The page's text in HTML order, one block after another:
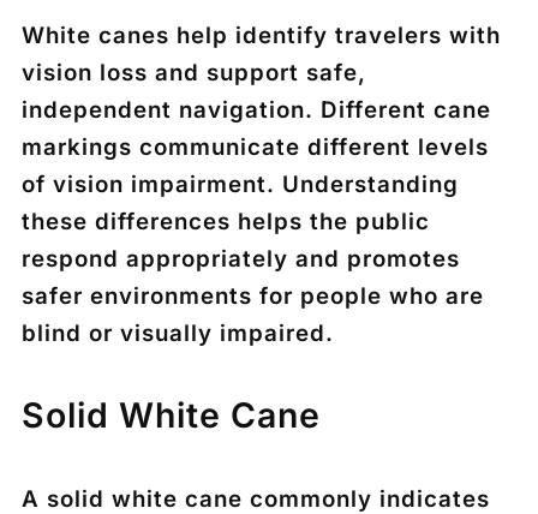
White canes help identify travelers with
vision loss and support safe,
independent navigation. Different cane
markings communicate different levels
of vision impairment. Understanding
these differences helps the public
respond appropriately and promotes
safer environments for people who are
blind or visually impaired.
Solid White Cane
A solid white cane commonly indicates